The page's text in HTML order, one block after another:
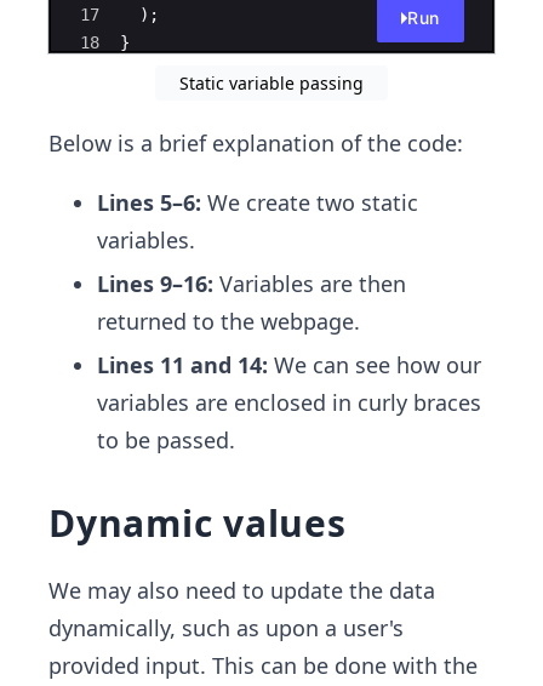
17
18
) ;
}
Run
Static variable passing
Below is a brief explanation of the code:
Lines 5–6: We create two static
variables.
Lines 9–16: Variables are then
returned to the webpage.
Lines 11 and 14: We can see how our
variables are enclosed in curly braces
to be passed.
Dynamic values
We may also need to update the data
dynamically, such as upon a user's
provided input. This can be done with the